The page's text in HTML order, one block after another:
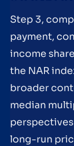
Step 3,
payment,
income
the NAR
broader
median
long-run